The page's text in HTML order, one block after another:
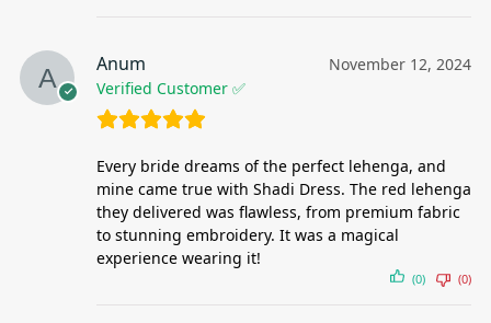
Anum
Verified Customer ✅
November 12, 2024
Every bride dreams of the perfect lehenga, and
mine came true with Shadi Dress. The red lehenga
they delivered was flawless, from premium fabric
to stunning embroidery. It was a magical
experience wearing it!
(0) (0)